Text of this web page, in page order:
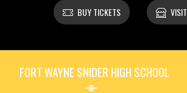
BUY TICKETS
FORT WAYNE SNIDER HIGH SCHOOL